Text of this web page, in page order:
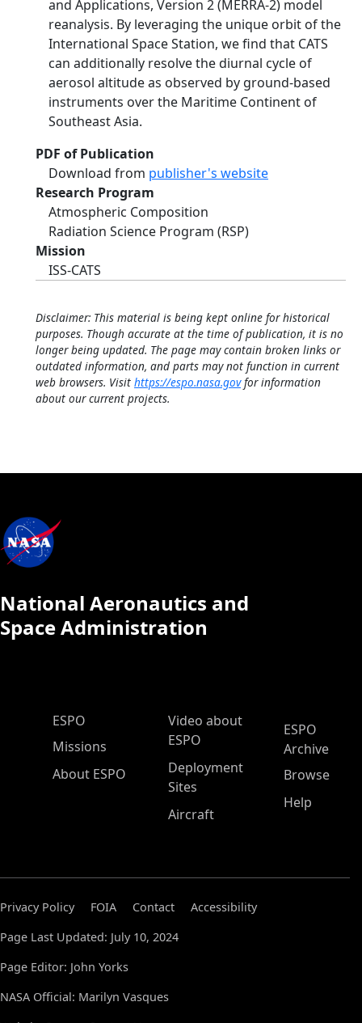
and Applications, Version 2 (MERRA-2) model
reanalysis. By leveraging the unique orbit of the
International Space Station, we find that CATS
can additionally resolve the diurnal cycle of
aerosol altitude as observed by ground-based
instruments over the Maritime Continent of
Southeast Asia.
PDF of Publication
Download from publisher's website
Research Program
Atmospheric Composition
Radiation Science Program (RSP)
Mission
ISS-CATS
Disclaimer: This material is being kept online for historical
purposes. Though accurate at the time of publication, it is no
longer being updated. The page may contain broken links or
outdated information, and parts may not function in current
web browsers. Visit https://espo.nasa.govfor information
about our current projects.
National Aeronautics and
Space Administration
ESPO Main Menu
ESPO
Missions
About ESPO
Video about
ESPO
Deployment
Sites
Aircraft
ESPO
Archive
Browse
Help
Privacy Policy FOIA Contact
Accessibility
Page Last Updated: July 10, 2024
Page Editor: John Yorks
NASA Official: Marilyn Vasques